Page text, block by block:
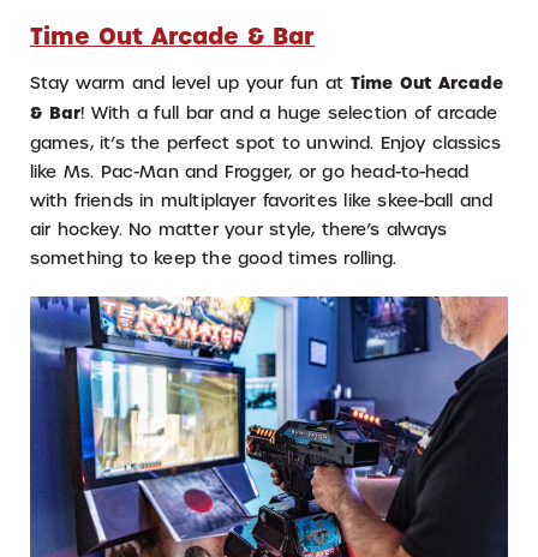
Time Out Arcade & Bar
Stay warm and level up your fun at Time Out Arcade
& Bar! With a full bar and a huge selection of arcade
games, it’s the perfect spot to unwind. Enjoy classics
like Ms. Pac-Man and Frogger, or go head-to-head
with friends in multiplayer favorites like skee-ball and
air hockey. No matter your style, there’s always
something to keep the good times rolling.